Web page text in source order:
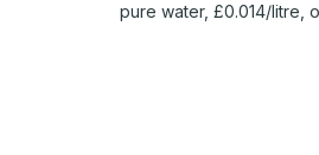
pure water, £0.014/litre,